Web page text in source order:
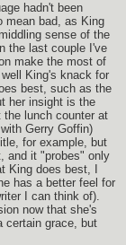
hadn't been
mean bad, as King
sense of the
the last couple I've
make the most of
King's knack for
best, such as the
her insight is the
the lunch counter at
Gerry Goffin)
for example, but
and it "probes" only
King does best, I
has a better feel for
I can think of).
now that she's
certain grace, but